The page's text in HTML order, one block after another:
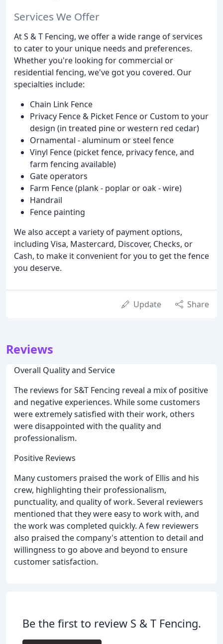
Services We Offer
At S & T Fencing, we offer a wide range of services
to cater to your unique needs and preferences.
Whether you're looking for commercial or
residential fencing, we've got you covered. Our
specialties include:
Chain Link Fence
Privacy Fence & Picket Fence or Custom to your
design (in treated pine or western red cedar)
Ornamental - aluminum or steel fence
Vinyl Fence (picket fence, privacy fence, and
farm fencing available)
Gate operators
Farm Fence (plank - poplar or oak - wire)
Handrail
Fence painting
We also accept a variety of payment options,
including Visa, Mastercard, Discover, Checks, or
Cash, to make it convenient for you to get the fence
you deserve.
Update Share
Reviews
Overall Quality and Service
The reviews for S&T Fencing reveal a mix of positive
and negative experiences. While some customers
were extremely satisfied with their work, others
were disappointed with the quality and
professionalism.
Positive Reviews
Many customers praised the work of Ellis and his
crew, highlighting their professionalism,
punctuality, and quality of work. Several reviewers
mentioned that they were easy to work with, and
the work was completed quickly. A few reviewers
also praised the company's attention to detail and
willingness to go above and beyond to ensure
customer satisfaction.
Be the first to review S & T Fencing.